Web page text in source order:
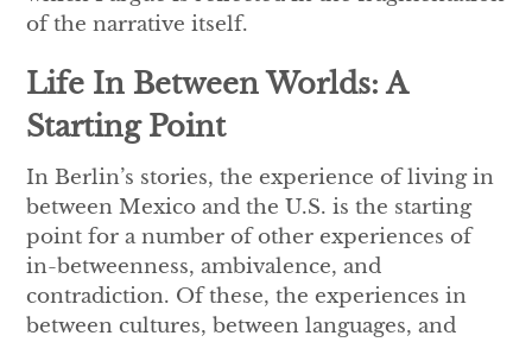
of the narrative itself.
Life In Between Worlds: A
Starting Point
In Berlin’s stories, the experience of living in
between Mexico and the U.S. is the starting
point for a number of other experiences of
in-betweenness, ambivalence, and
contradiction. Of these, the experiences in
between cultures, between languages, and